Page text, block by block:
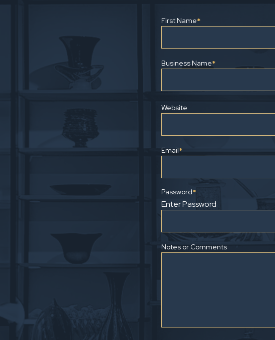
First Name*
Business Name*
Website
Email*
Password*
Enter Password
Notes or Comments